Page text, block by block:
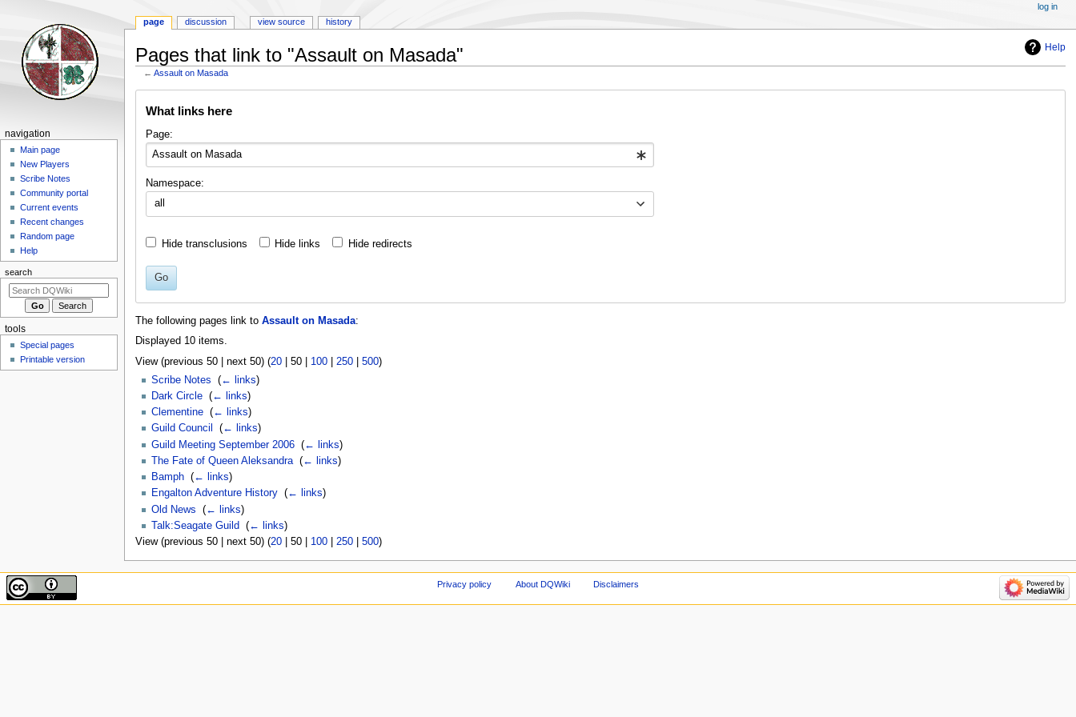
Help
Pages that link to "Assault on Masada"
←Assault on Masada
What links here
Page:
Namespace:
all
Hide transclusions Hide links Hide redirects
Go
The following pages link to Assault on Masada:
Displayed 10 items.
View (previous 50| next 50) (20| 50| 100| 250| 500)
Scribe Notes
(← links)
Dark Circle‎ (← links)
Clementine‎ (← links)
Guild Council
(← links)
Guild Meeting September 2006‎ (← links)
The Fate of Queen Aleksandra‎ (← links)
Bamph‎ (← links)
Engalton Adventure History‎ (← links)
Old News
(← links)
Talk:Seagate Guild
(← links)
View (previous 50| next 50) (20| 50| 100| 250| 500)
Navigation
menu
page discussion view source history
log in
navigation
Main page
New Players
Scribe Notes
Community portal
Current events
Recent changes
Random page
Help
search
tools
Special pages
Printable version
Privacy policy About DQWiki Disclaimers